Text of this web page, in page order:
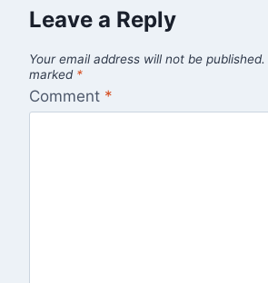
Leave a Reply
Your email address will not be published.
marked *
Comment *